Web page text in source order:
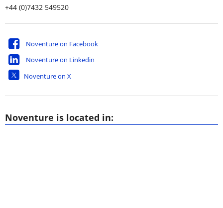
+44 (0)7432 549520
Noventure on Facebook
Noventure on Linkedin
Noventure on X
Noventure is located in: